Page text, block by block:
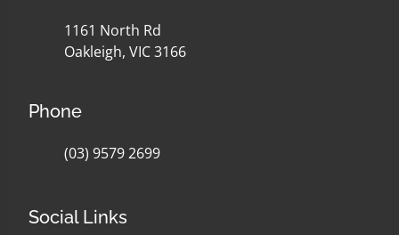
1161 North Rd
Oakleigh, VIC 3166
Phone
(03) 9579 2699
Social Links